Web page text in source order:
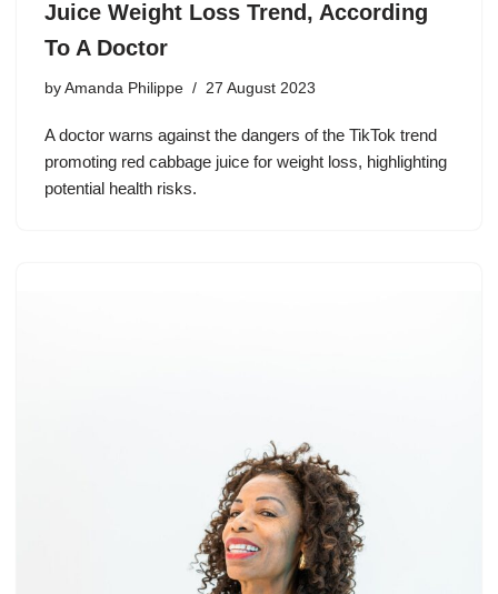
Juice Weight Loss Trend, According
To A Doctor
by Amanda Philippe 27 August 2023
A doctor warns against the dangers of the TikTok trend
promoting red cabbage juice for weight loss, highlighting
potential health risks.